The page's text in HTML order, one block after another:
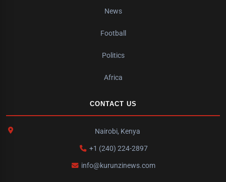
News
Football
Politics
Africa
CONTACT US
Nairobi, Kenya
+1 (240) 224-2897
info@kurunzinews.com